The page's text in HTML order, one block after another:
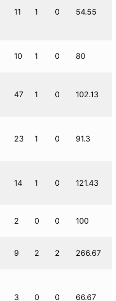
11 1 0 54.55
10 1 0 80
47 1 0 102.13
23 1 0 91.3
14 1 0 121.43
2 0 0 100
9 2 2 266.67
3 0 0 66.67